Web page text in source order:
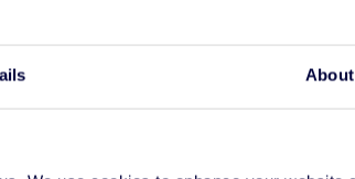
About
with what’s
the process